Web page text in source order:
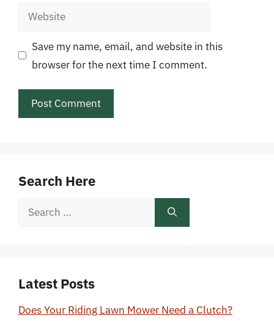
Website
Save my name, email, and website in this
browser for the next time I comment.
Search Here
Search
Latest Posts
Does Your Riding Lawn Mower Need a Clutch?